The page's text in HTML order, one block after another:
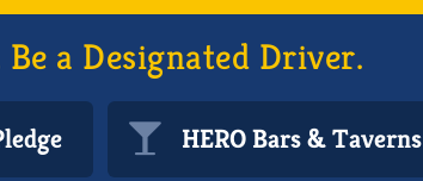
Be a Designated Driver.
HERO Bars & Taverns